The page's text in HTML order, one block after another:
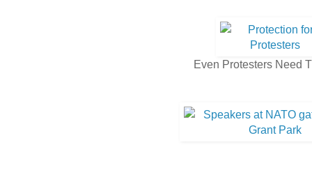
Even Protesters Need